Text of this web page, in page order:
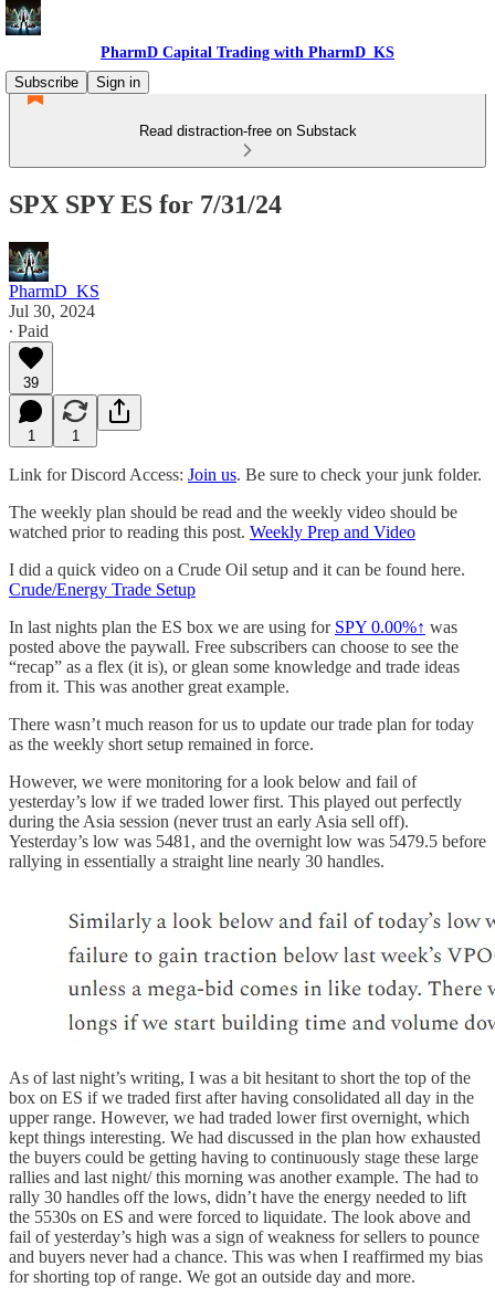
PharmD Capital Trading with PharmD_KS
Subscribe
Sign in
Read distraction-free on Substack
SPX SPY ES for 7/31/24
PharmD_KS
Jul 30, 2024
∙ Paid
39
1 1
Link for Discord Access: Join us. Be sure to check your junk folder.
The weekly plan should be read and the weekly video should be
watched prior to reading this post. Weekly Prep and Video
I did a quick video on a Crude Oil setup and it can be found here.
Crude/Energy Trade Setup
In last nights plan the ES box we are using for SPY 0.00%↑ was
posted above the paywall. Free subscribers can choose to see the
“recap” as a flex (it is), or glean some knowledge and trade ideas
from it. This was another great example.
There wasn’t much reason for us to update our trade plan for today
as the weekly short setup remained in force.
However, we were monitoring for a look below and fail of
yesterday’s low if we traded lower first. This played out perfectly
during the Asia session (never trust an early Asia sell off).
Yesterday’s low was 5481, and the overnight low was 5479.5 before
rallying in essentially a straight line nearly 30 handles.
As of last night’s writing, I was a bit hesitant to short the top of the
box on ES if we traded first after having consolidated all day in the
upper range. However, we had traded lower first overnight, which
kept things interesting. We had discussed in the plan how exhausted
the buyers could be getting having to continuously stage these large
rallies and last night/ this morning was another example. The had to
rally 30 handles off the lows, didn’t have the energy needed to lift
the 5530s on ES and were forced to liquidate. The look above and
fail of yesterday’s high was a sign of weakness for sellers to pounce
and buyers never had a chance. This was when I reaffirmed my bias
for shorting top of range. We got an outside day and more.